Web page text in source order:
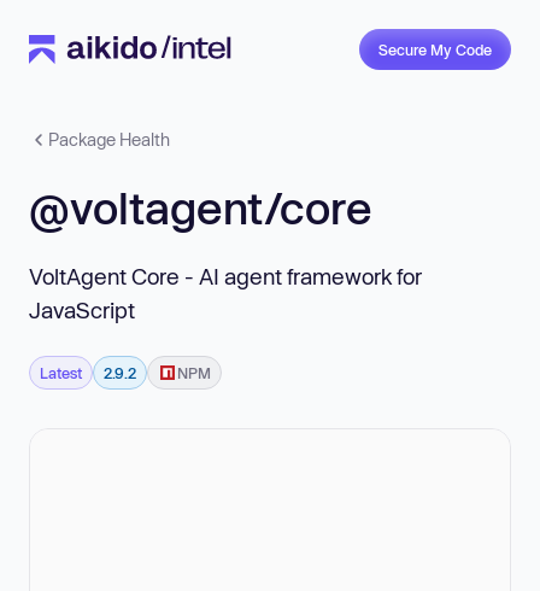
Secure My Code
Package Health
@voltagent/core
VoltAgent Core - AI agent framework for
JavaScript
Latest 2.9.2 NPM